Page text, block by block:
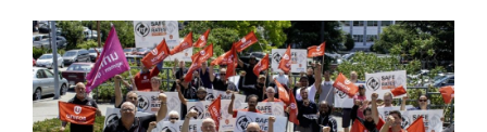
Main
Image
Image